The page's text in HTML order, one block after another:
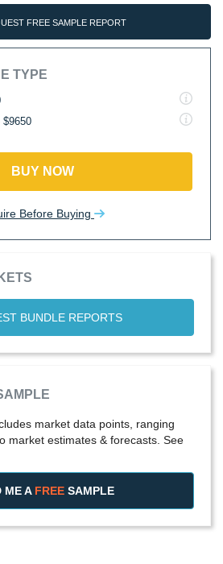
FREE SAMPLE REPORT
TYPE
$9650
BUY NOW
Before Buying
BUNDLE REPORTS
market data points, ranging
market estimates & forecasts. See
ME A FREE SAMPLE